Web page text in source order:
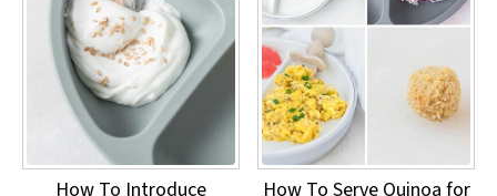
How To Introduce
How To Serve Quinoa for